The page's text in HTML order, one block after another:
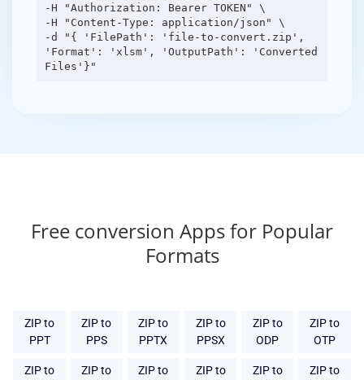
-H "Authorization: Bearer TOKEN" \
-H "Content-Type: application/json" \
-d "{ 'FilePath': 'file-to-convert.zip',
'Format': 'xlsm', 'OutputPath': 'Converted
Free conversion Apps for Popular
Formats
ZIP to
PPT
ZIP to
PPS
ZIP to
PPTX
ZIP to
PPSX
ZIP to
ODP
ZIP to
OTP
ZIP to
ZIP to
ZIP to
ZIP to
ZIP to
ZIP to